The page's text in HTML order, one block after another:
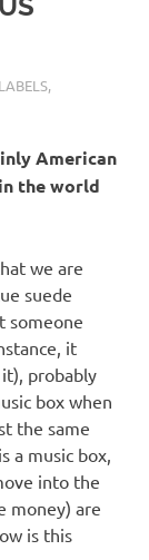
LABELS,
American
the world
we are
suede
someone
it
probably
box when
the same
a music box,
into the
money) are
is this